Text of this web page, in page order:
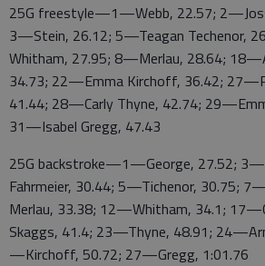
25G freestyle—1—Webb, 22.57;
3—Stein, 26.12; 5—Teagan Techenor,
Whitham, 27.95; 8—Merlau, 28.64;
34.73; 22—Emma Kirchoff, 36.42;
41.44; 28—Carly Thyne, 42.74;
31—Isabel Gregg, 47.43
25G backstroke—1—George, 27.52;
Fahrmeier, 30.44; 5—Tichenor, 30.75;
Merlau, 33.38; 12—Whitham, 34.1;
Skaggs, 41.4; 23—Thyne, 48.91;
—Kirchoff, 50.72; 27—Gregg, 1:01.76